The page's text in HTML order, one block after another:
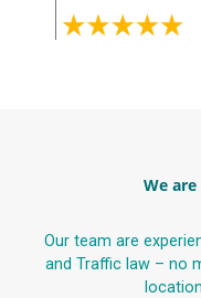
We
Our team are
and Traffic law – no